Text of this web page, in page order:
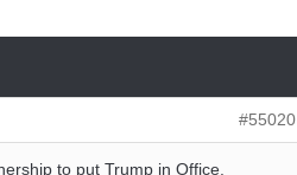
#55020
to put Trump in Office.